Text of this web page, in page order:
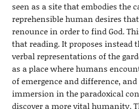
seen as a site that embodies the
reprehensible human desires
renounce in order to find God.
that reading. It proposes instead
verbal representations of the
as a place where humans
of emergence and difference,
immersion in the paradoxical
discover a more vital humanity.